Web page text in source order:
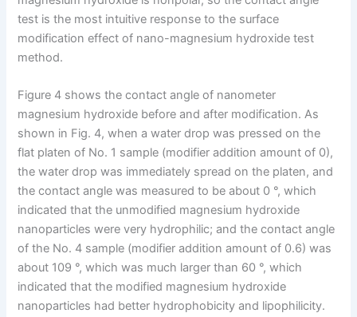
test is the most intuitive response to the surface
modification effect of nano-magnesium hydroxide test
method.
Figure 4 shows the contact angle of nanometer
magnesium hydroxide before and after modification. As
shown in Fig. 4, when a water drop was pressed on the
flat platen of No. 1 sample (modifier addition amount of 0),
the water drop was immediately spread on the platen, and
the contact angle was measured to be about 0 °, which
indicated that the unmodified magnesium hydroxide
nanoparticles were very hydrophilic; and the contact angle
of the No. 4 sample (modifier addition amount of 0.6) was
about 109 °, which was much larger than 60 °, which
indicated that the modified magnesium hydroxide
nanoparticles had better hydrophobicity and lipophilicity.